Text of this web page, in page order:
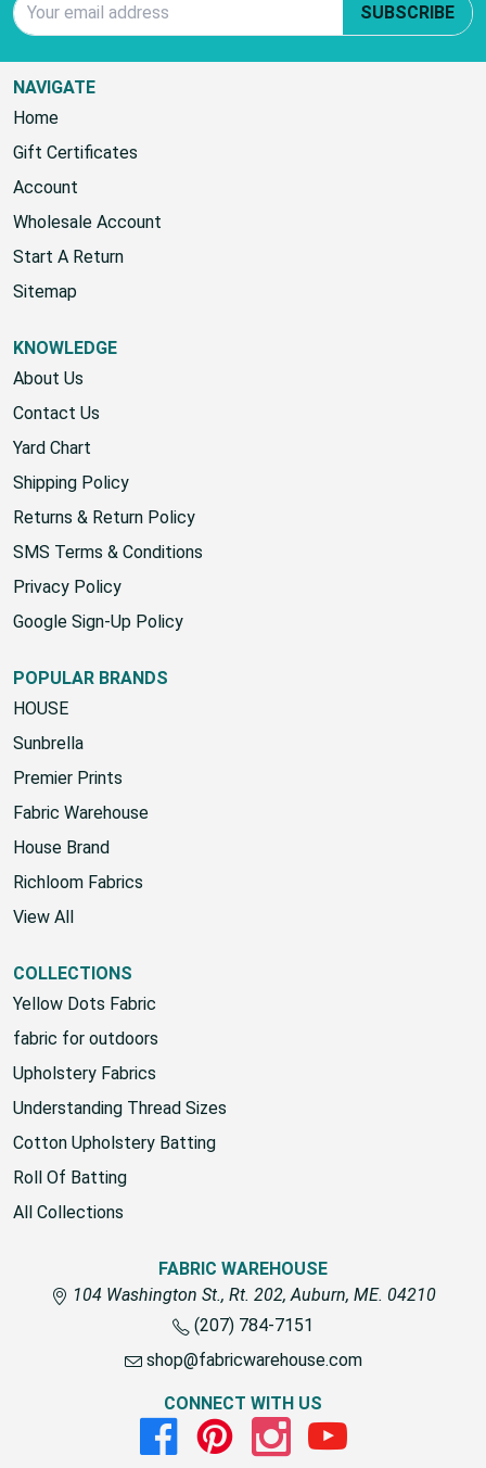
SUBSCRIBE TO OUR NEWSLETTER
Email Address
NAVIGATE
Home
Gift Certificates
Account
Wholesale Account
Start A Return
KNOWLEDGE
About Us
Contact Us
Yard Chart
Shipping Policy
Returns & Return Policy
SMS Terms & Conditions
Privacy Policy
POPULAR BRANDS
HOUSE
Sunbrella
Premier Prints
Fabric Warehouse
House Brand
Richloom Fabrics
COLLECTIONS
Yellow Dots Fabric
fabric for outdoors
Upholstery Fabrics
Understanding Thread Sizes
Cotton Upholstery Batting
Roll Of Batting
FABRIC WAREHOUSE
104 Washington St., Rt. 202, Auburn, ME. 04210
(207) 784-7151
shop@fabricwarehouse.com
CONNECT WITH US
PinterestInstagram